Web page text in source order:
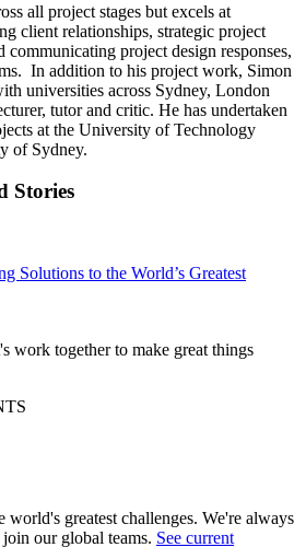
all project stages but excels at
client relationships, strategic project
communicating project design responses,
In addition to his project work, Simon
universities across Sydney, London
tutor and critic. He has undertaken
at the University of Technology
of Sydney.
Stories
Solutions to the World’s Greatest
work together to make great things
world's greatest challenges. We're always
our global teams. See current